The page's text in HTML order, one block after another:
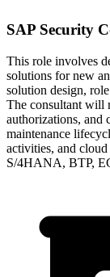
SAP Security
This role involves
solutions for new
solution design,
The consultant will
authorizations, and
maintenance
activities, and
S/4HANA, BTP,